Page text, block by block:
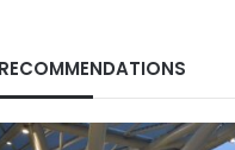
RECOMMENDATIONS